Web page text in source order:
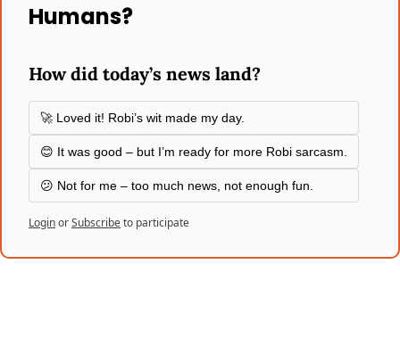
Humans?
How did today’s news land?
🚀 Loved it! Robi’s wit made my day.
😊 It was good – but I’m ready for more Robi sarcasm.
😕 Not for me – too much news, not enough fun.
LoginorSubscribeto participate